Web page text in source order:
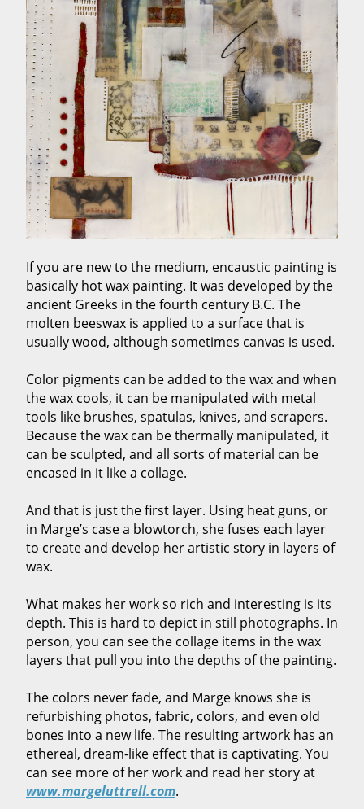
If you are new to the medium, encaustic painting is
basically hot wax painting. It was developed by the
ancient Greeks in the fourth century B.C. The
molten beeswax is applied to a surface that is
usually wood, although sometimes canvas is used.
Color pigments can be added to the wax and when
the wax cools, it can be manipulated with metal
tools like brushes, spatulas, knives, and scrapers.
Because the wax can be thermally manipulated, it
can be sculpted, and all sorts of material can be
encased in it like a collage.
And that is just the first layer. Using heat guns, or
in Marge’s case a blowtorch, she fuses each layer
to create and develop her artistic story in layers of
wax.
What makes her work so rich and interesting is its
depth. This is hard to depict in still photographs. In
person, you can see the collage items in the wax
layers that pull you into the depths of the painting.
The colors never fade, and Marge knows she is
refurbishing photos, fabric, colors, and even old
bones into a new life. The resulting artwork has an
ethereal, dream-like effect that is captivating. You
can see more of her work and read her story at
www.margeluttrell.com.